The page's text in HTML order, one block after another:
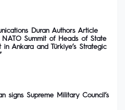
Duran Authors Article
NATO Summit of Heads of State
in Ankara and Türkiye’s Strategic
signs Supreme Military Council’s